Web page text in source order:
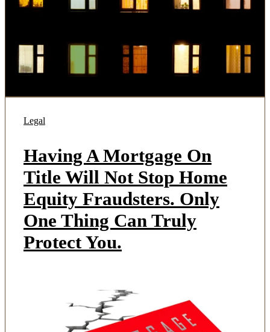
Legal
Having A Mortgage On
Title Will Not Stop Home
Equity Fraudsters. Only
One Thing Can Truly
Protect You.